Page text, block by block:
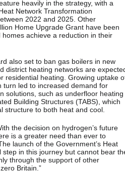
heavily in the strategy, with a
Network Transformation
2022 and 2025. Other
Home Upgrade Grant have been
achieve a reduction in their
also set to ban gas boilers in new
district heating networks are
residential heating. Growing uptake
turn led to increased demand for
solutions, such as underfloor heating
Building Structures (TABS), which
structure to both heat and cool.
the decision on hydrogen’s future
is a greater need than ever to
launch of the Government’s Heat
in this journey but cannot bear
through the support of other
Britain.”